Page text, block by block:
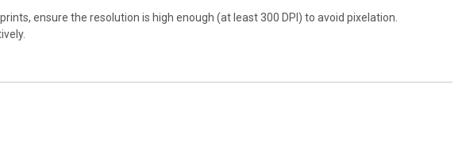
ensure the resolution is high enough (at least 300 DPI) to avoid pixelation.